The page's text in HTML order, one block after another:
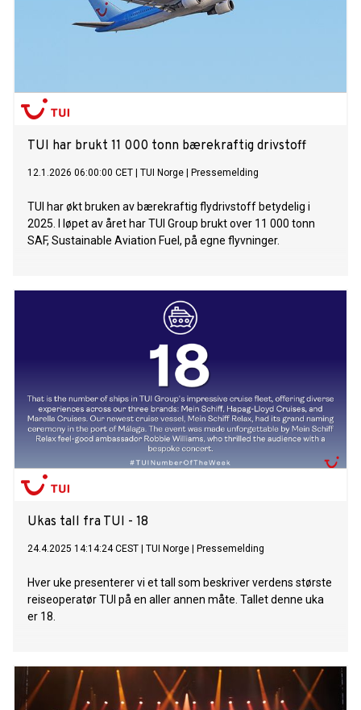
connect people with the Mein Schiff fleet. For their grand
entrance, the three godmothers wore couture dresses
in keeping with the motto of its naming ceremony, “Go with
the Flow”. The ship was transformed into an
TUI har brukt 11 000 tonn bærekraftig drivstoff
12.1.2026 06:00:00 CET TUI Norge Pressemelding
TUI har økt bruken av bærekraftig flydrivstoff betydelig i
2025. I løpet av året har TUI Group brukt over 11 000 tonn
SAF, Sustainable Aviation Fuel, på egne flyvninger.
Ukas tall fra TUI - 18
24.4.2025 14:14:24 CEST TUI Norge Pressemelding
Hver uke presenterer vi et tall som beskriver verdens største
reiseoperatør TUI på en aller annen måte. Tallet denne uka
er 18.